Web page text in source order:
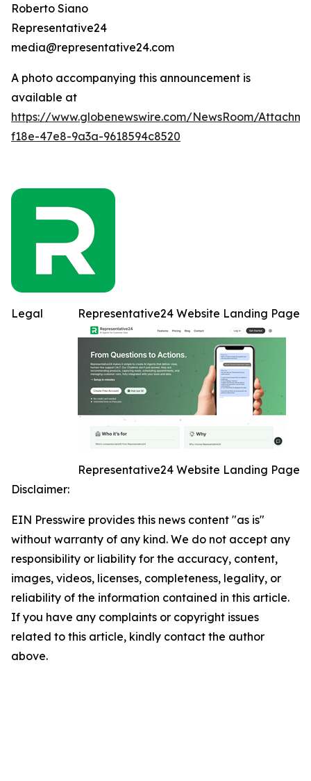
Roberto Siano
Representative24
media@representative24.com
A photo accompanying this announcement is
available at
https://www.globenewswire.com/NewsRoom/
f18e-47e8-9a3a-9618594c8520
Representative24 Website Landing Page
Representative24 Website Landing Page
Legal
Disclaimer:
EIN Presswire provides this news content "as is"
without warranty of any kind. We do not accept any
responsibility or liability for the accuracy, content,
images, videos, licenses, completeness, legality, or
reliability of the information contained in this article.
If you have any complaints or copyright issues
related to this article, kindly contact the author
above.